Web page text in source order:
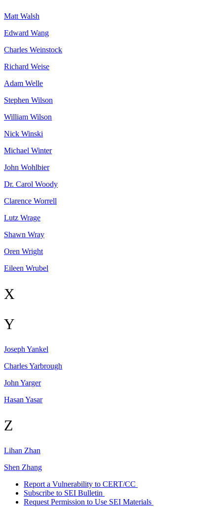
Matt Walsh
Edward Wang
Charles Weinstock
Richard Weise
Adam Welle
Stephen Wilson
William Wilson
Nick Winski
Michael Winter
John Wohlbier
Dr. Carol Woody
Clarence Worrell
Lutz Wrage
Shawn Wray
Oren Wright
Eileen Wrubel
X
Y
Joseph Yankel
CharlesYarbrough
John Yarger
Hasan Yasar
Z
Lihan Zhan
Shen Zhang
Report a Vulnerability to CERT/CC
Subscribe to SEI Bulletin
Request Permission to Use SEI Materials